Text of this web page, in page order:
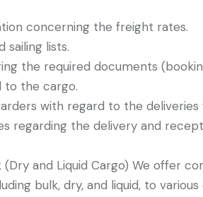
concerning the freight rates.
sailing lists.
the required documents
to the cargo.
with regard to the deliveries
regarding the delivery and
and Liquid Cargo) We offer
bulk, dry, and liquid, to